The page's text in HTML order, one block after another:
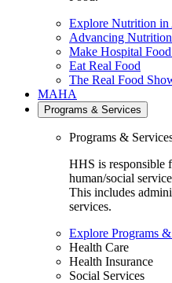
Explore Nutrition in
Advancing
Make Hospital
Eat Real Food
The Real Food
MAHA
Programs & Services
Programs &
HHS is responsible
human/social
This includes
services.
Explore Programs
Health Care
Health Insurance
Social Services